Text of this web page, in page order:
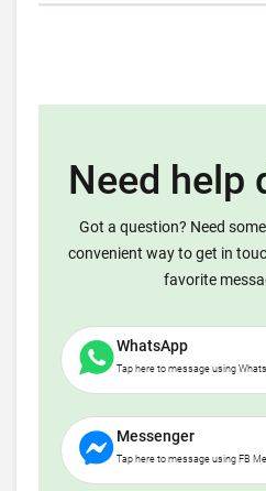
Need help
Got a question? Need
convenient way to get in
favorite
WhatsApp
Tap here to message using
Messenger
Tap here to message using FB